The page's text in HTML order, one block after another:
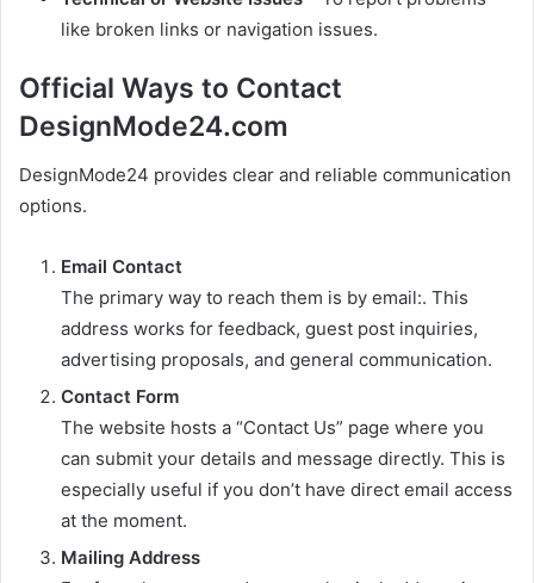
like broken links or navigation issues.
Official Ways to Contact
DesignMode24.com
DesignMode24 provides clear and reliable communication
options.
Email Contact
The primary way to reach them is by email:. This
address works for feedback, guest post inquiries,
advertising proposals, and general communication.
Contact Form
The website hosts a “Contact Us” page where you
can submit your details and message directly. This is
especially useful if you don’t have direct email access
at the moment.
Mailing Address